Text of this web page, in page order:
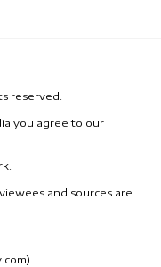
reserved.
you agree to our
and sources are